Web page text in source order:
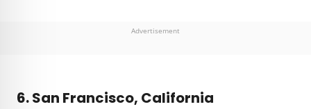
Advertisement
6. San Francisco, California